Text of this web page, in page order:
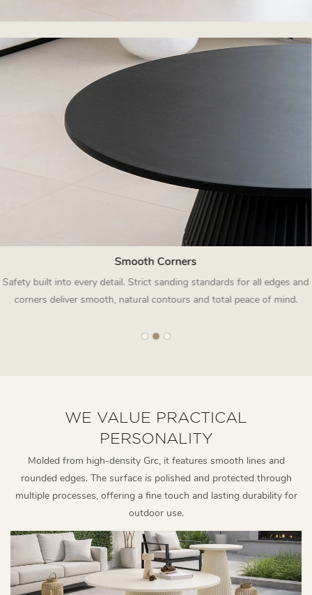
Smooth Corners
Safety built into every detail. Strict sanding standards for all edges and
corners deliver smooth, natural contours and total peace of mind.
WE VALUE PRACTICAL
PERSONALITY
Molded from high-density Grc, it features smooth lines and
rounded edges. The surface is polished and protected through
multiple processes, offering a fine touch and lasting durability for
outdoor use.